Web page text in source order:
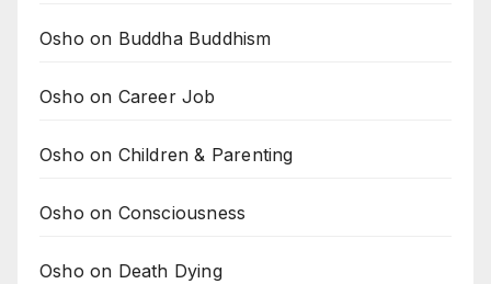
Osho on Buddha Buddhism
Osho on Career Job
Osho on Children & Parenting
Osho on Consciousness
Osho on Death Dying